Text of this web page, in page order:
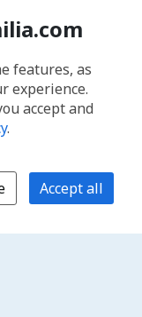
features, as
experience.
accept and
.
Accept all